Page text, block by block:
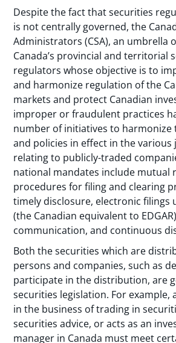
Despite the fact that securities
is not centrally governed, the
Administrators (CSA), an umbrella
Canada’s provincial and territorial
regulators whose objective is to
and harmonize regulation of the
markets and protect Canadian
improper or fraudulent practices
number of initiatives to
and policies in effect in the
relating to publicly-traded
national mandates include mutual
procedures for filing and clearing
timely disclosure, electronic filings
(the Canadian equivalent to
communication, and continuous
Both the securities which are
persons and companies, such as
participate in the distribution, are
securities legislation. For example,
in the business of trading in
securities advice, or acts as an
manager in Canada must meet